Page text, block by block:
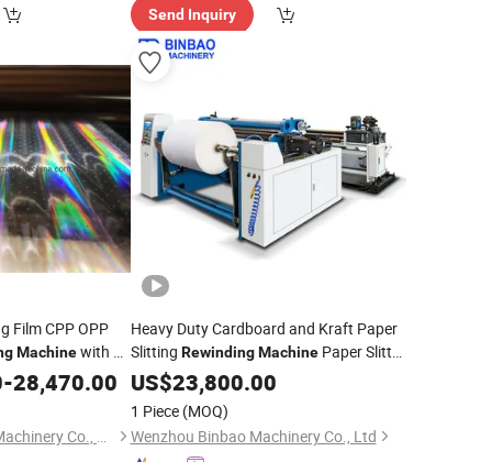
Send Inquiry
Film CPP OPP
Machinewith Air
-28,470.00
Hongxiang Printing Machinery Co., Ltd.
Heavy Duty Cardboard and Kraft Paper
Slitting Rewinding MachinePaper Slitter
CutterMachine
US$23,800.00
1 Piece (MOQ)
Wenzhou Binbao Machinery Co., Ltd